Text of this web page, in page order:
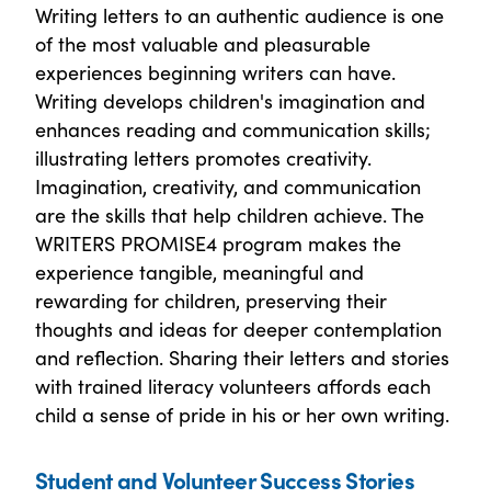
Writing letters to an authentic audience is one
of the most valuable and pleasurable
experiences beginning writers can have.
Writing develops children's imagination and
enhances reading and communication skills;
illustrating letters promotes creativity.
Imagination, creativity, and communication
are the skills that help children achieve. The
WRITERS PROMISE4 program makes the
experience tangible, meaningful and
rewarding for children, preserving their
thoughts and ideas for deeper contemplation
and reflection. Sharing their letters and stories
with trained literacy volunteers affords each
child a sense of pride in his or her own writing.
Student and Volunteer Success Stories